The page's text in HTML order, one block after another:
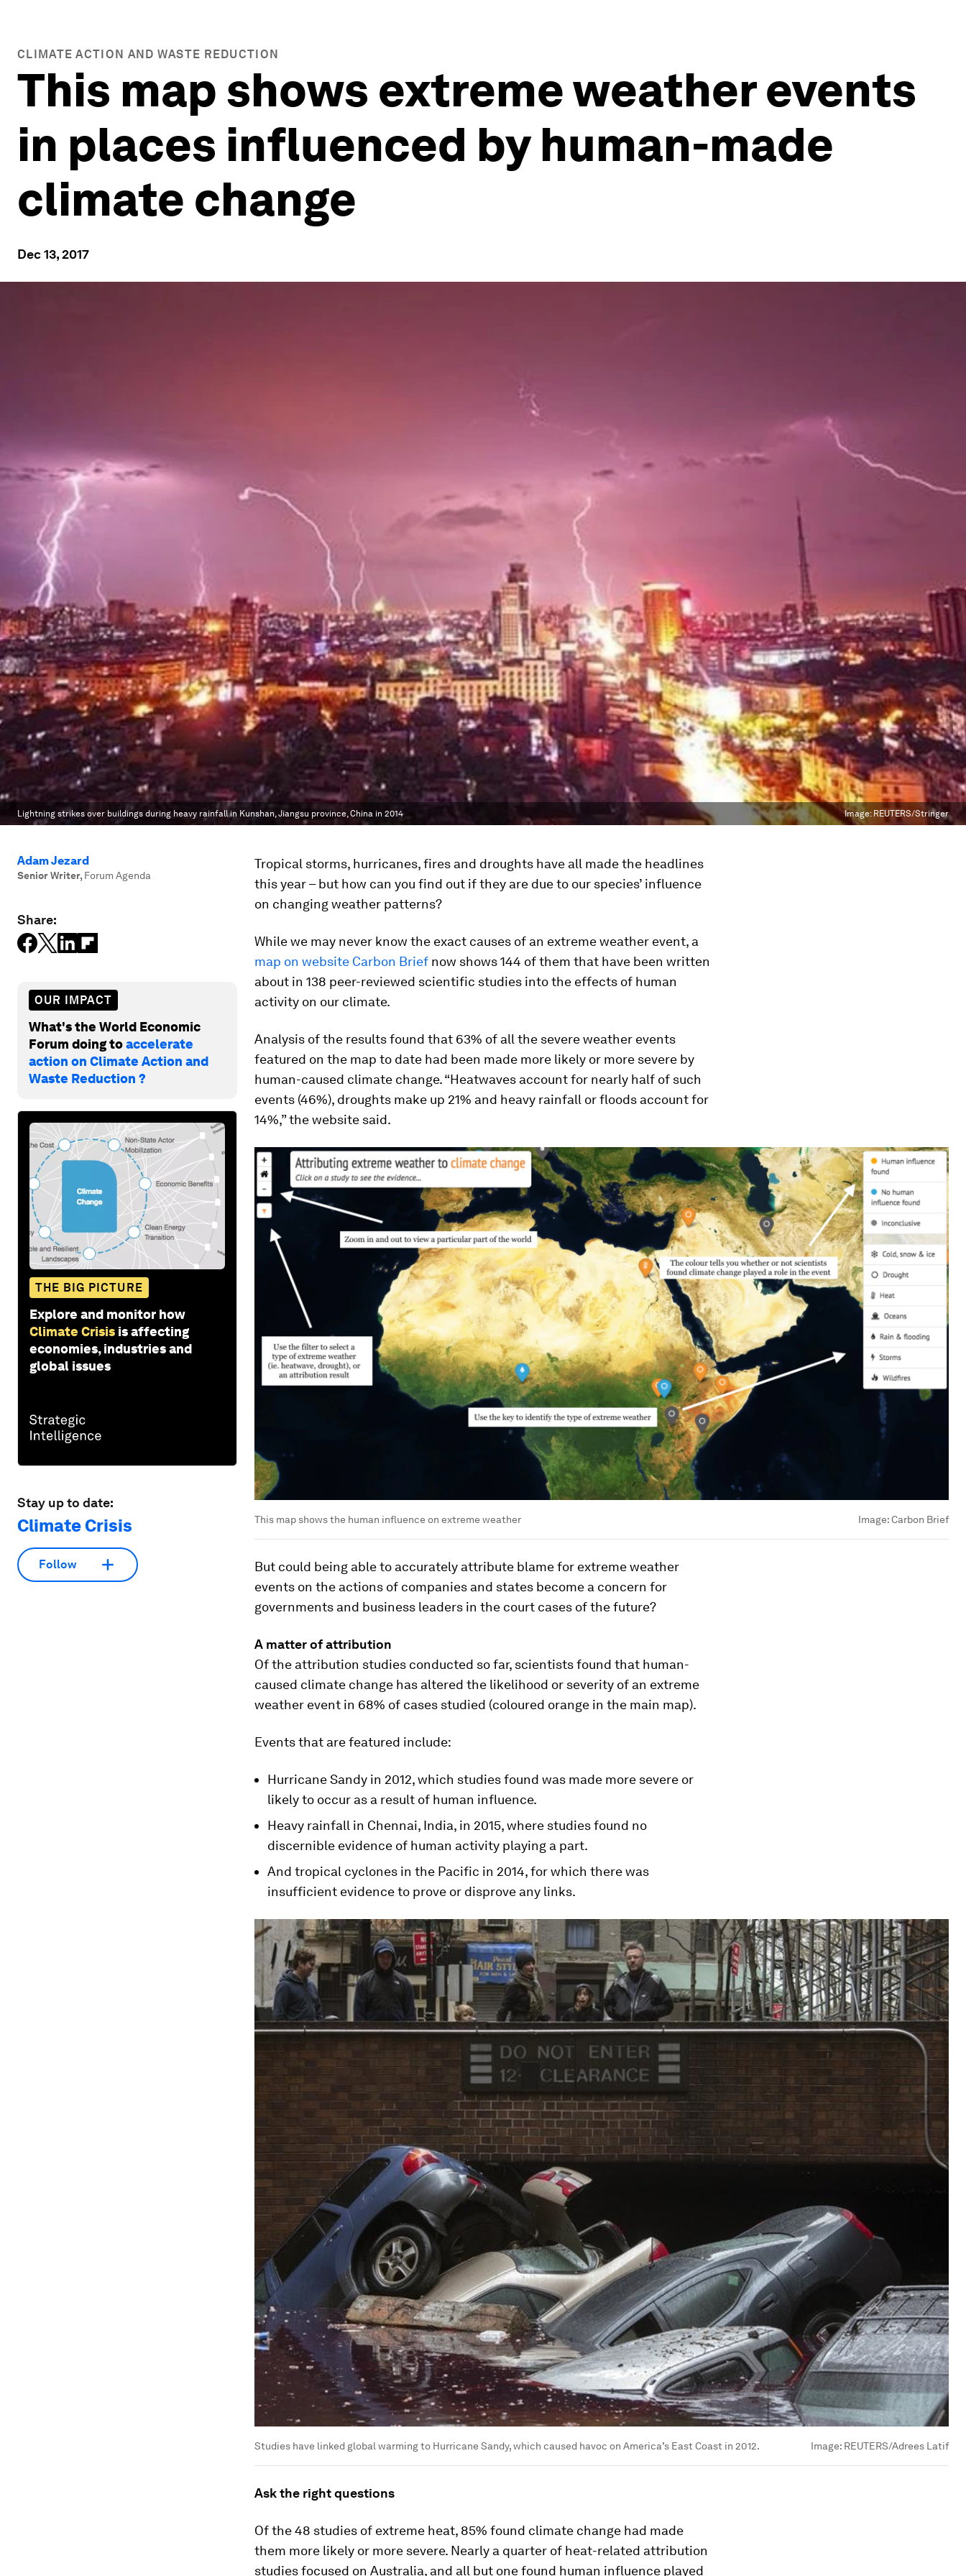
CLIMATE ACTION AND WASTE REDUCTION
This map shows extreme weather events
in places influenced by human-made
climate change
Dec 13, 2017
Lightning strikes over buildings during heavy rainfall in Kunshan, Jiangsu province, China in 2014 Image: REUTERS/Stringer
Adam Jezard
Senior Writer, Forum Agenda
Share:
OUR IMPACT
What's the World Economic
Forum doing toaccelerate
action on Climate Action and
Waste Reduction ?
THE BIG PICTURE
Explore and monitor how
Climate Crisis is affecting
economies, industries and
global issues
Stay up to date:
Climate Crisis
Follow
Tropical storms, hurricanes, fires and droughts have all made the headlines
this year – but how can you find out if they are due to our species’ influence
on changing weather patterns?
While we may never know the exact causes of an extreme weather event, a
map on website Carbon Brief now shows 144 of them that have been written
about in 138 peer-reviewed scientific studies into the effects of human
activity on our climate.
Analysis of the results found that 63% of all the severe weather events
featured on the map to date had been made more likely or more severe by
human-caused climate change. “Heatwaves account for nearly half of such
events (46%), droughts make up 21% and heavy rainfall or floods account for
14%,” the website said.
This map shows the human influence on extreme weather Image:Carbon Brief
But could being able to accurately attribute blame for extreme weather
events on the actions of companies and states become a concern for
governments and business leaders in the court cases of the future?
A matter of attribution
Of the attribution studies conducted so far, scientists found that human-
caused climate change has altered the likelihood or severity of an extreme
weather event in 68% of cases studied (coloured orange in the main map).
Events that are featured include:
Hurricane Sandy in 2012, which studies found was made more severe or
likely to occur as a result of human influence.
Heavy rainfall in Chennai, India, in 2015, where studies found no
discernible evidence of human activity playing a part.
And tropical cyclones in the Pacific in 2014, for which there was
insufficient evidence to prove or disprove any links.
Studies have linked global warming to Hurricane Sandy, which caused havoc on America’s East Coast in 2012. Image: REUTERS/Adrees Latif
Ask the right questions
Of the 48 studies of extreme heat, 85% found climate change had made
them more likely or more severe. Nearly a quarter of heat-related attribution
studies focused on Australia, and all but one found human influence played